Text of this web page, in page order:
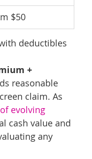
$50
deductibles
+
reasonable
claim. As
evolving
cash value and
any